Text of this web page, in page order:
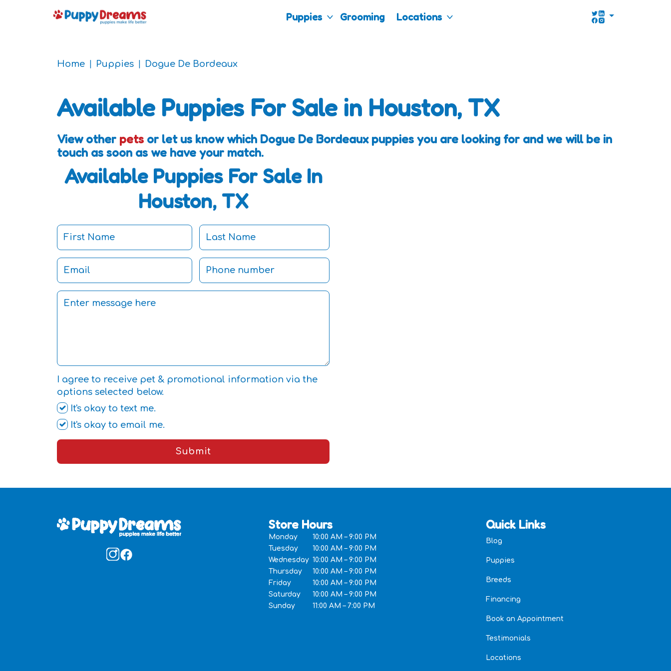
Puppies Grooming Locations
Home Puppies Dogue De Bordeaux
Available Puppies For Sale in Houston, TX
View other pets or let us know which Dogue De Bordeaux puppies you are looking for and we will be in
touch as soon as we have your match.
Available Puppies For Sale In
Houston, TX
I agree to receive pet & promotional information via the
options selected below.
It's okay to text me.
It's okay to email me.
Submit
Store Hours
Monday
10:00 AM – 9:00 PM
Tuesday
10:00 AM – 9:00 PM
Wednesday 10:00 AM – 9:00 PM
Thursday
10:00 AM – 9:00 PM
Friday
10:00 AM – 9:00 PM
Saturday
10:00 AM – 9:00 PM
Sunday
11:00 AM – 7:00 PM
Quick Links
Blog
Puppies
Breeds
Financing
Book an Appointment
Testimonials
Locations